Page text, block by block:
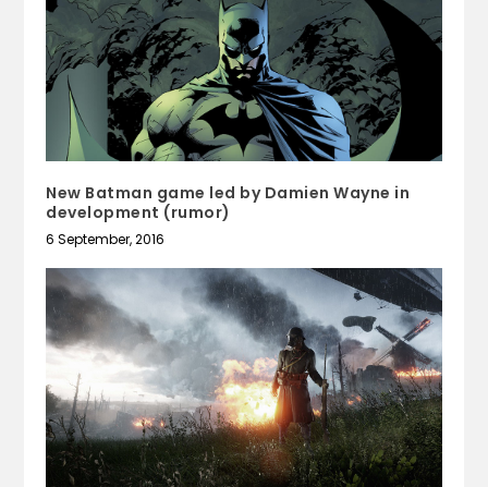
New Batman game led by Damien Wayne in
development (rumor)
6 September, 2016